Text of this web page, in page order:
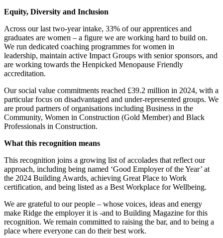
Equity, Diversity and Inclusion
Across our last two-year intake, 33% of our apprentices and
graduates are women – a figure we are working hard to build on.
We run dedicated coaching programmes for women in
leadership, maintain active Impact Groups with senior sponsors, and
are working towards the Henpicked Menopause Friendly
accreditation.
Our social value commitments reached £39.2 million in 2024, with a
particular focus on disadvantaged and under-represented groups. We
are proud partners of organisations including Business in the
Community, Women in Construction (Gold Member) and Black
Professionals in Construction.
What this recognition means
This recognition joins a growing list of accolades that reflect our
approach, including being named ‘Good Employer of the Year’ at
the 2024 Building Awards, achieving Great Place to Work
certification, and being listed as a Best Workplace for Wellbeing.
We are grateful to our people – whose voices, ideas and energy
make Ridge the employer it is -and to Building Magazine for this
recognition. We remain committed to raising the bar, and to being a
place where everyone can do their best work.